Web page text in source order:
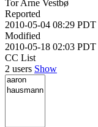
Tor Arne Vestbø
Reported
2010-05-04 08:29 PDT
Modified
2010-05-18 02:03 PDT
CC List
2 users Show